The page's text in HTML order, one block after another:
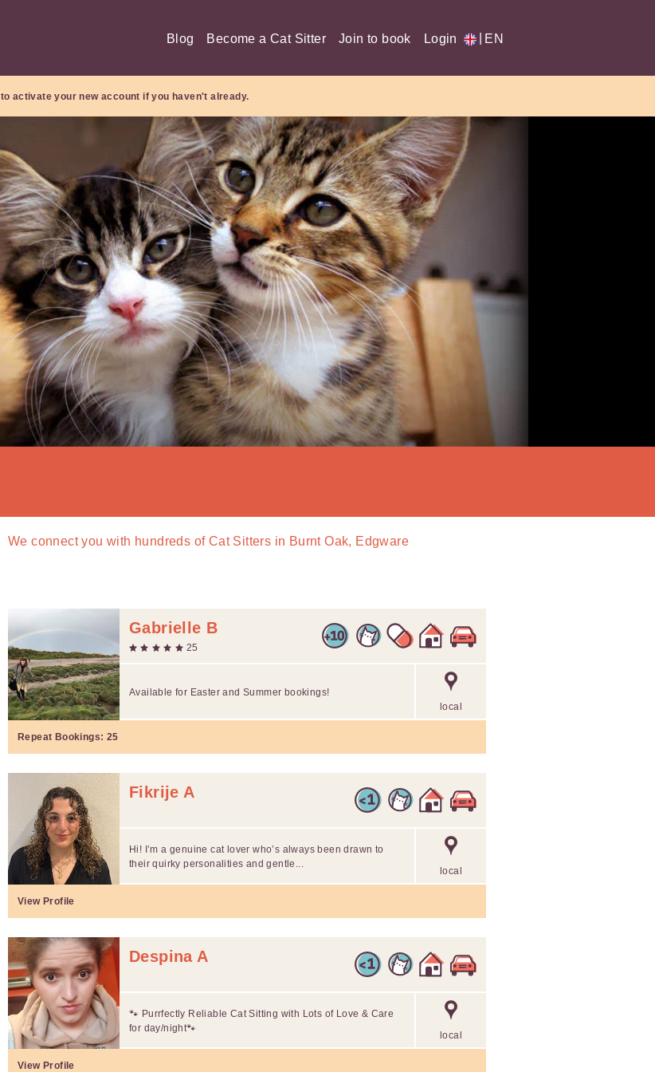
Blog Become a Cat Sitter Join to book Login EN
to activate your new account if you haven't already.
We connect you with hundreds ofCat Sitters in Burnt Oak, Edgware
Gabrielle B
25
local
Available for Easter and Summer bookings!
Repeat Bookings: 25
Fikrije A
local
Hi! I’m a genuine cat lover who’s always been drawn to
their quirky personalities and gentle...
View Profile
Despina A
local
🐾 Purrfectly Reliable Cat Sitting with Lots of Love & Care
for day/night🐾
View Profile